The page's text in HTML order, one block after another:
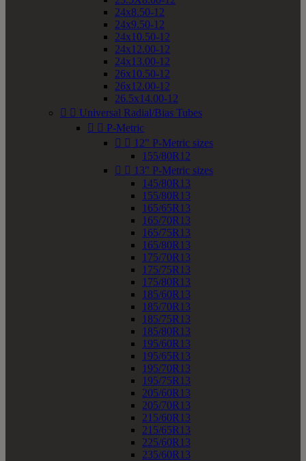
24x8.50-12
24x9.50-12
24x10.50-12
24x12.00-12
24x13.00-12
26x10.50-12
26x12.00-12
26.5x14.00-12
  Universal Radial/Bias Tubes
  P-Metric
  12" P-Metric sizes
155/80R12
  13" P-Metric sizes
145/80R13
155/80R13
165/65R13
165/70R13
165/75R13
165/80R13
175/70R13
175/75R13
175/80R13
185/60R13
185/70R13
185/75R13
185/80R13
195/60R13
195/65R13
195/70R13
195/75R13
205/60R13
205/70R13
215/60R13
215/65R13
225/60R13
235/60R13